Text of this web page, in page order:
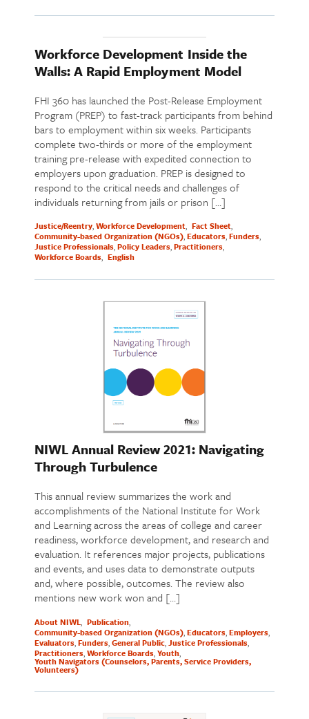
Workforce Development Inside the
Walls: A Rapid Employment Model
FHI 360 has launched the Post-Release Employment
Program (PREP) to fast-track participants from behind
bars to employment within six weeks. Participants
complete two-thirds or more of the employment
training pre-release with expedited connection to
employers upon graduation. PREP is designed to
respond to the critical needs and challenges of
individuals returning from jails or prison […]
Justice/Reentry Workforce Development Fact Sheet
Community-based Organization (NGOs) Educators Funders
Justice Professionals Policy Leaders Practitioners
Workforce Boards English
NIWL Annual Review 2021: Navigating
Through Turbulence
This annual review summarizes the work and
accomplishments of the National Institute for Work
and Learning across the areas of college and career
readiness, workforce development, and research and
evaluation. It references major projects, publications
and events, and uses data to demonstrate outputs
and, where possible, outcomes. The review also
mentions new work won and […]
About NIWL Publication
Community-based Organization (NGOs) Educators Employers
Evaluators Funders General Public Justice Professionals
Practitioners Workforce Boards Youth
Youth Navigators (Counselors, Parents, Service Providers,
Volunteers)